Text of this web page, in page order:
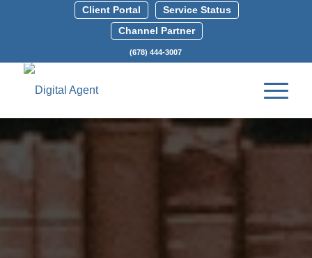
Client Portal
Service Status
Channel Partner
(678) 444-3007